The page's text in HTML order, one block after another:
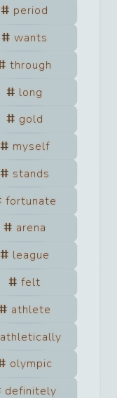
period
wants
through
long
gold
myself
stands
fortunate
arena
league
felt
athlete
athletically
olympic
definitely